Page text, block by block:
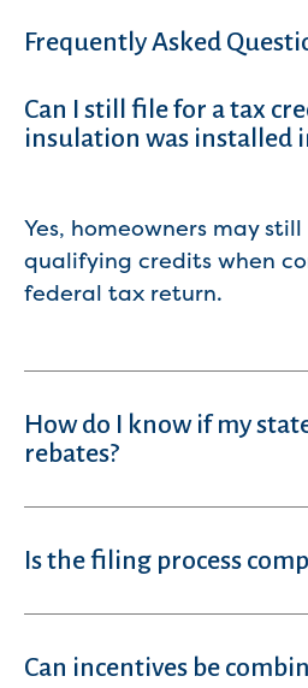
Frequently Asked
Can I still file for a tax
insulation was installed
Yes, homeowners may
qualifying credits when
federal tax return.
How do I know if my
rebates?
Is the filing process
Can incentives be